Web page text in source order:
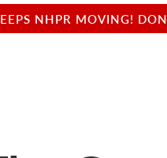
NHPR MOVING!